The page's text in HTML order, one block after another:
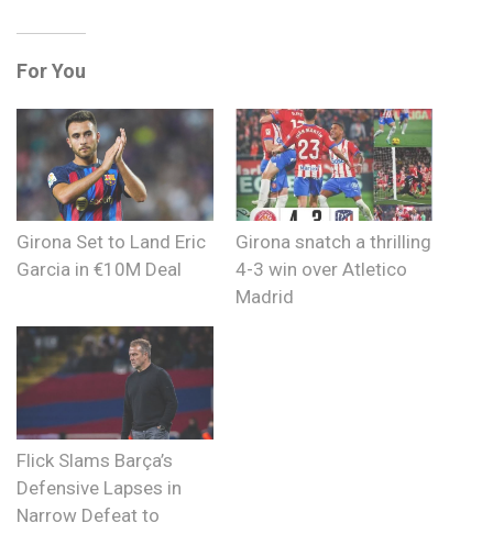
For You
Girona Set to Land Eric
Garcia in €10M Deal
Girona snatch a thrilling
4-3 win over Atletico
Madrid
Flick Slams Barça’s
Defensive Lapses in
Narrow Defeat to